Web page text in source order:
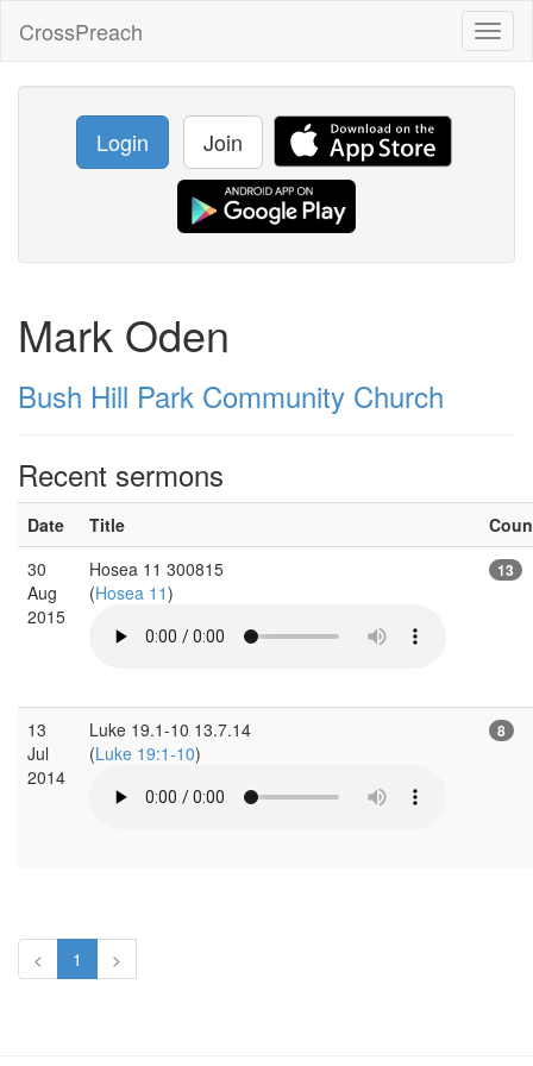
CrossPreach
Login Join
Mark Oden
Bush Hill Park Community Church
Recent sermons
Date Title
30
Aug
2015
Hosea 11 300815
(Hosea 11)
13
13
Jul
2014
Luke 19.1-10 13.7.14
(Luke 19:1-10)
8
< 1 >